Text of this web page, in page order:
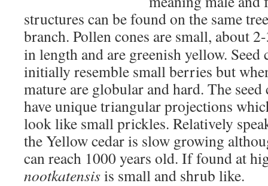
structures can be found on the same
branch. Pollen cones are small, about
in length and are greenish yellow. Seed
initially resemble small berries but
mature are globular and hard. The seed
have unique triangular projections
look like small prickles. Relatively
the Yellow cedar is slow growing
can reach 1000 years old. If found at
nootkatensisis small and shrub like.